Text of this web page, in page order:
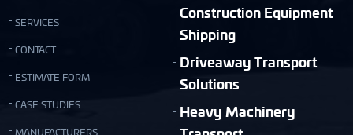
SERVICES
CONTACT
ESTIMATE FORM
CASE STUDIES
MANUFACTURERS
Construction Equipment
Shipping
Driveaway Transport
Solutions
Heavy Machinery